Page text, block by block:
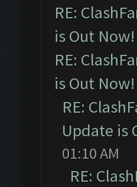
RE:
is Out Now!
RE:
is Out Now!
RE:
Update is
01:10 AM
RE: